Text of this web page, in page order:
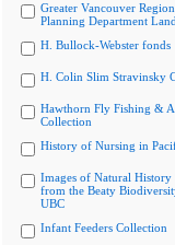
Greater Vancouver
Planning Department
H. Bullock-Webster fonds
H. Colin Slim Stravinsky
Hawthorn Fly Fishing &
Collection
History of Nursing in
Images of Natural History
from the Beaty
UBC
Infant Feeders Collection